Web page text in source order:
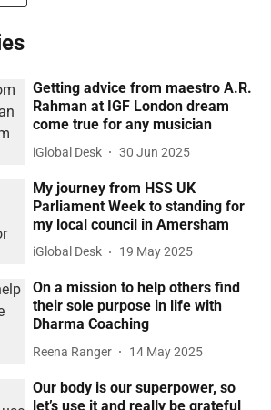
Getting advice from maestro A.R.
Rahman at IGF London dream
come true for any musician
iGlobal Desk 30 Jun 2025
My journey from HSS UK
Parliament Week to standing for
my local council in Amersham
iGlobal Desk 19 May 2025
On a mission to help others find
their sole purpose in life with
Dharma Coaching
Reena Ranger 14 May 2025
Our body is our superpower, so
let’s use it and really be grateful